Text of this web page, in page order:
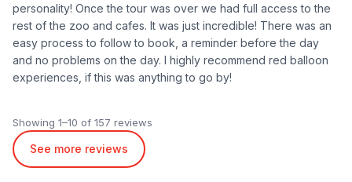
personality! Once the tour was over we had full access to the
rest of the zoo and cafes. It was just incredible! There was an
easy process to follow to book, a reminder before the day
and no problems on the day. I highly recommend red balloon
experiences, if this was anything to go by!
Showing 1–10 of 157 reviews
See more reviews